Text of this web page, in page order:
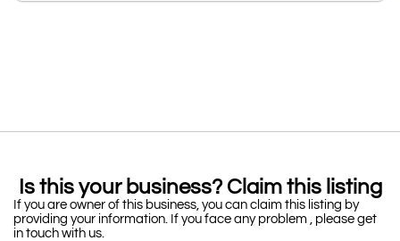
Is this your business? Claim this listing
If you are owner of this business, you can claim this listing by
providing your information. If you face any problem , please get
in touch with us.